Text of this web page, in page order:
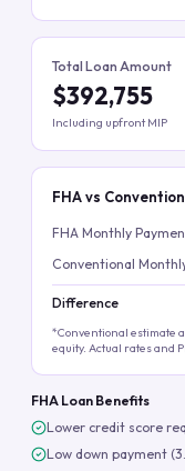
Total Loan Amount
$392,755
Including upfront MIP
FHA vs
FHA Monthly
Conventional
Difference
*Conventional estimate
equity. Actual rates and
FHA Loan Benefits
Lower credit score
Low down payment